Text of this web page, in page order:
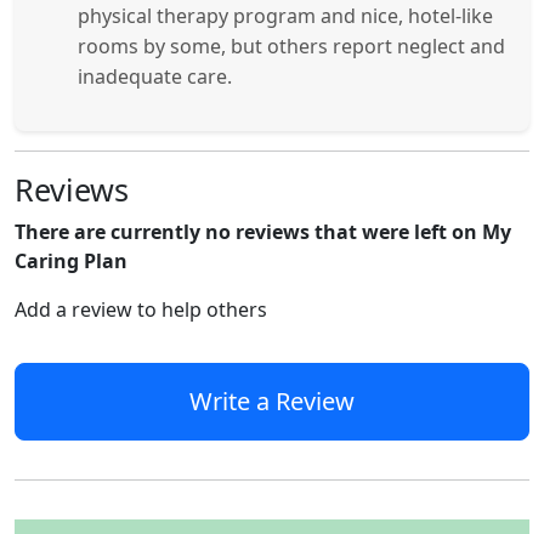
physical therapy program and nice, hotel-like
rooms by some, but others report neglect and
inadequate care.
Reviews
There are currently no reviews that were left on My
Caring Plan
Add a review to help others
Write a Review